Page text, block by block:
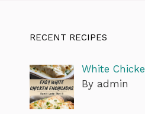
RECENT RECIPES
White
By admin